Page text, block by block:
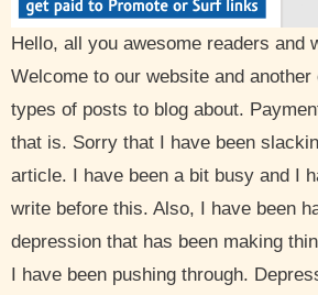
Hello, all you awesome readers and website visitors.
Welcome to our website and
types of posts to blog about.
that is. Sorry that I have been
article. I have been a bit busy and I
write before this. Also, I have been
depression that has been making
I have been pushing through.